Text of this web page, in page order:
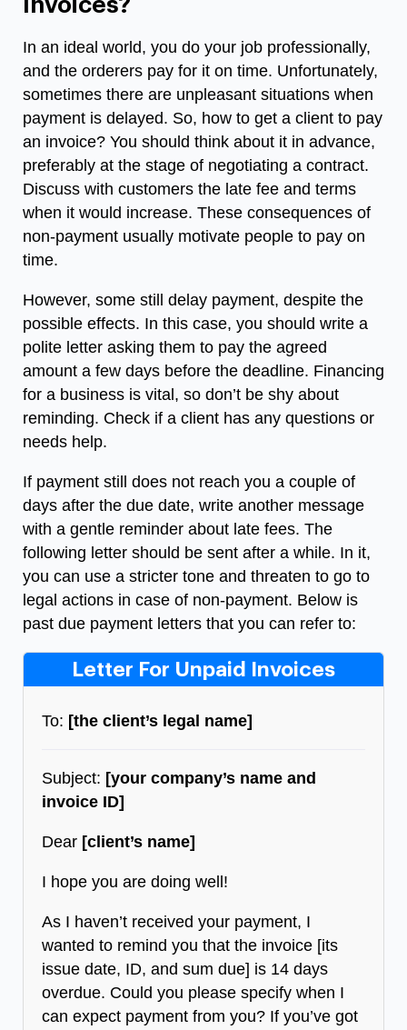
Invoices?
In an ideal world, you do your job professionally,
and the orderers pay for it on time. Unfortunately,
sometimes there are unpleasant situations when
payment is delayed. So, how to get a client to pay
an invoice? You should think about it in advance,
preferably at the stage of negotiating a contract.
Discuss with customers the late fee and terms
when it would increase. These consequences of
non-payment usually motivate people to pay on
time.
However, some still delay payment, despite the
possible effects. In this case, you should write a
polite letter asking them to pay the agreed
amount a few days before the deadline. Financing
for a business is vital, so don’t be shy about
reminding. Check if a client has any questions or
needs help.
If payment still does not reach you a couple of
days after the due date, write another message
with a gentle reminder about late fees. The
following letter should be sent after a while. In it,
you can use a stricter tone and threaten to go to
legal actions in case of non-payment. Below is
past due payment letters that you can refer to:
Letter For Unpaid Invoices
To: [the client’s legal name]
Subject: [your company’s name and
invoice ID]
Dear [client’s name]
I hope you are doing well!
As I haven’t received your payment, I
wanted to remind you that the invoice [its
issue date, ID, and sum due] is 14 days
overdue. Could you please specify when I
can expect payment from you? If you’ve got